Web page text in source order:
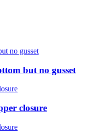
but no gusset
closure